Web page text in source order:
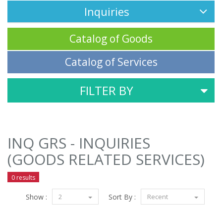
Inquiries
Catalog of Goods
Catalog of Services
FILTER BY
INQ GRS - INQUIRIES
(GOODS RELATED SERVICES)
0 results
Sort By : Recent
Show : 2